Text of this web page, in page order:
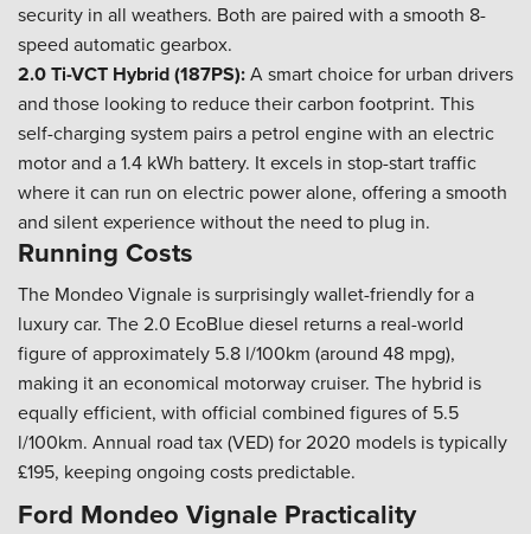
security in all weathers. Both are paired with a smooth 8-
speed automatic gearbox.
2.0 Ti-VCT Hybrid (187PS):A smart choice for urban drivers
and those looking to reduce their carbon footprint. This
self-charging system pairs a petrol engine with an electric
motor and a 1.4 kWh battery. It excels in stop-start traffic
where it can run on electric power alone, offering a smooth
and silent experience without the need to plug in.
Running Costs
The Mondeo Vignale is surprisingly wallet-friendly for a
luxury car. The 2.0 EcoBlue diesel returns a real-world
figure of approximately 5.8 l/100km (around 48 mpg),
making it an economical motorway cruiser. The hybrid is
equally efficient, with official combined figures of 5.5
l/100km. Annual road tax (VED) for 2020 models is typically
£195, keeping ongoing costs predictable.
Ford Mondeo Vignale Practicality